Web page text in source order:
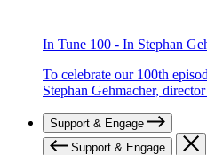
In Tune 100 - In Stephan
To celebrate our 100th
Stephan Gehmacher,
Support & Engage
Support & Engage